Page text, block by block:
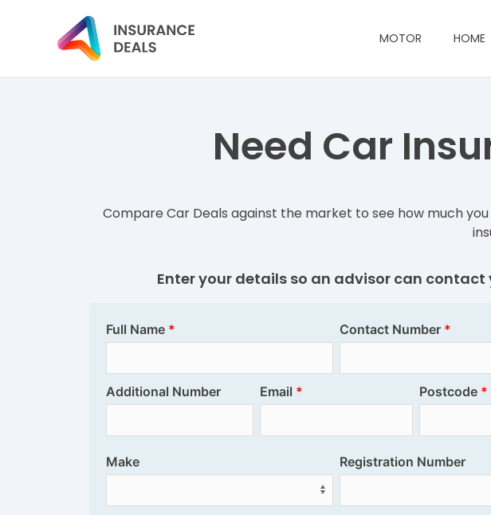
MOTOR HOME
Need Car
Compare Car Deals against the market to see how much
Enter your details so an advisor can contact
Full Name Contact Number
Additional Number Email Postcode
Make Registration Number